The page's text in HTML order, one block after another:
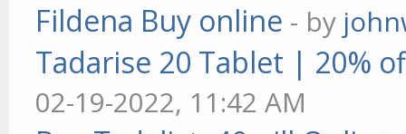
Fildena Buy online - by
Tadarise 20 Tablet | 20%
02-19-2022, 11:42 AM